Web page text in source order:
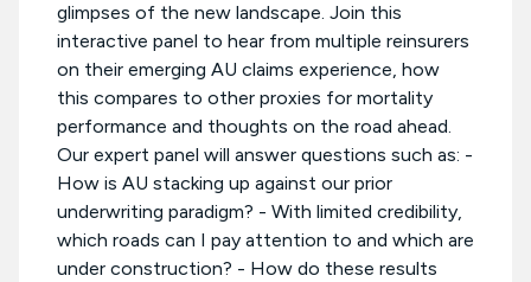
glimpses of the new landscape. Join this
interactive panel to hear from multiple reinsurers
on their emerging AU claims experience, how
this compares to other proxies for mortality
performance and thoughts on the road ahead.
Our expert panel will answer questions such as: -
How is AU stacking up against our prior
underwriting paradigm? - With limited credibility,
which roads can I pay attention to and which are
under construction? - How do these results